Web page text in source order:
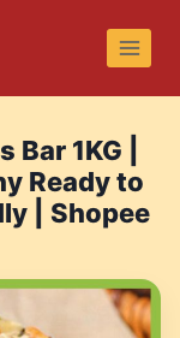
1KG |
Ready to
| Shopee